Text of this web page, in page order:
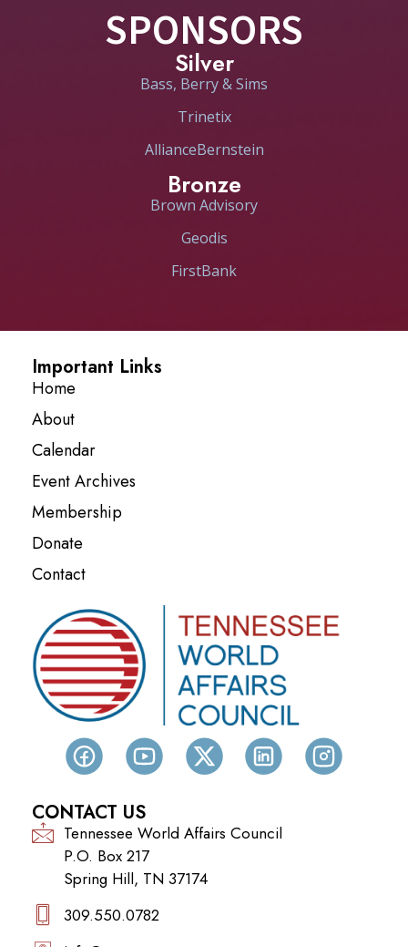
SPONSORS
Silver
Bass, Berry & Sims
Trinetix
AllianceBernstein
Bronze
Brown Advisory
Geodis
FirstBank
Important Links
Home
About
Calendar
Event Archives
Membership
Donate
Contact
CONTACT US
Tennessee World Affairs Council
P.O. Box 217
Spring Hill, TN 37174
309.550.0782‬